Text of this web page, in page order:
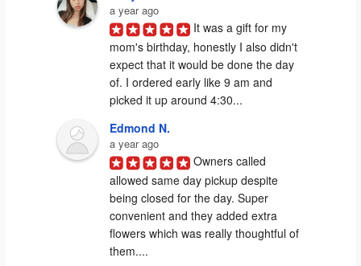
a year ago
It was a gift for my
mom's birthday, honestly I also didn't
expect that it would be done the day
of. I ordered early like 9 am and
picked it up around 4:30...
Edmond N.
a year ago
Owners called
allowed same day pickup despite
being closed for the day. Super
convenient and they added extra
flowers which was really thoughtful of
them....